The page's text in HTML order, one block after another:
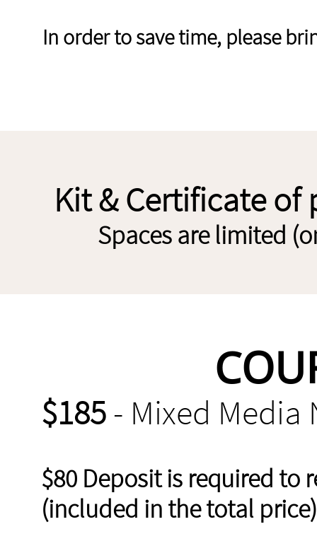
In order to save time, please
Kit & Certificate
Spaces are limited
$185 - Mixed Media
$80 Deposit is required to
(included in the total price)